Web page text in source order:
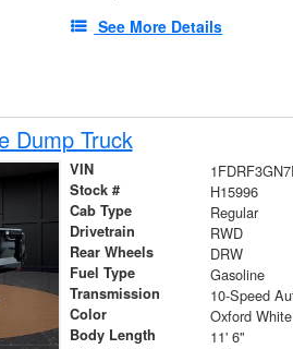
See More Details
Dump Truck
VIN
Stock # H15996
Cab Type Regular
Drivetrain RWD
Rear Wheels DRW
Fuel Type Gasoline
Transmission
Color Oxford White
Body Length 11' 6"